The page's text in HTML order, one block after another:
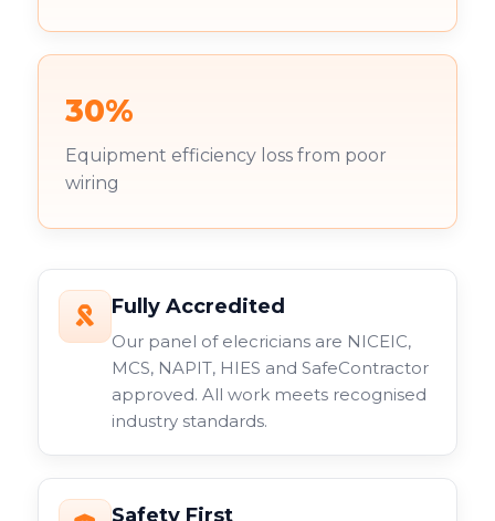
30%
Equipment efficiency loss from poor
wiring
Fully Accredited
Our panel of elecricians are NICEIC,
MCS, NAPIT, HIES and SafeContractor
approved. All work meets recognised
industry standards.
Safety First